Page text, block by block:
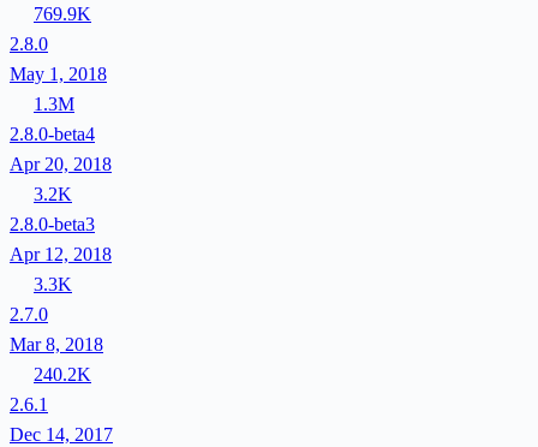
769.9K
2.8.0
May 1, 2018
1.3M
2.8.0-beta4
Apr 20, 2018
3.2K
2.8.0-beta3
Apr 12, 2018
3.3K
2.7.0
Mar 8, 2018
240.2K
2.6.1
Dec 14, 2017